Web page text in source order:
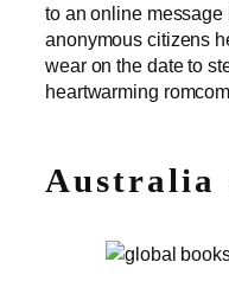
to an online
anonymous citizens
wear on the date to
heartwarming romcom.
Australia